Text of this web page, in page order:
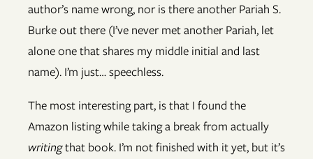
author’s name wrong, nor is there another Pariah S.
Burke out there (I’ve never met another Pariah, let
alone one that shares my middle initial and last
name). I’m just… speechless.
The most interesting part, is that I found the
Amazon listing while taking a break from actually
writingthat book. I’m not finished with it yet, but it’s